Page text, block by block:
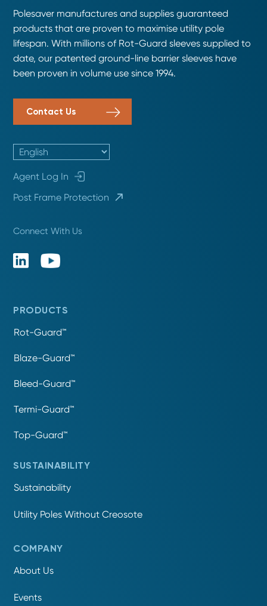
Polesaver manufactures and supplies guaranteed
products that are proven to maximise utility pole
lifespan. With millions of Rot-Guard sleeves supplied to
date, our patented ground-line barrier sleeves have
been proven in volume use since 1994.
Contact Us
Agent Log In
Post Frame Protection
Connect With Us
PRODUCTS
Rot-Guard™
Blaze-Guard™
Bleed-Guard™
Termi-Guard™
Top-Guard™
SUSTAINABILITY
Sustainability
Utility Poles Without Creosote
COMPANY
About Us
Events